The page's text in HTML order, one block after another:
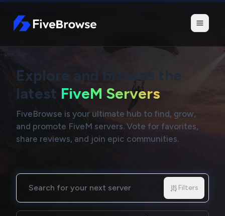
FiveBrowse
Explore and browse the
latest FiveM Servers
FiveBrowse is your ultimate hub to find, grow,
and promote FiveM servers. Vote for favorites,
share reviews, and join epic communities.
Filters